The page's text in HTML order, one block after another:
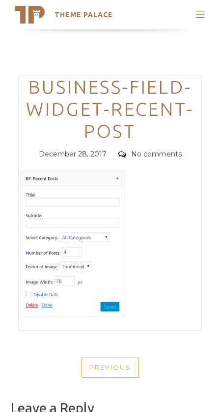
THEME PALACE
Search
Trending Themes
Categories
BUSINESS-FIELD-
WIDGET-RECENT-
POST
Posted
December 28, 2017 Comments
No comments
NAVIGATION
PREVIOUS
PREVIOUS
Leave a Reply